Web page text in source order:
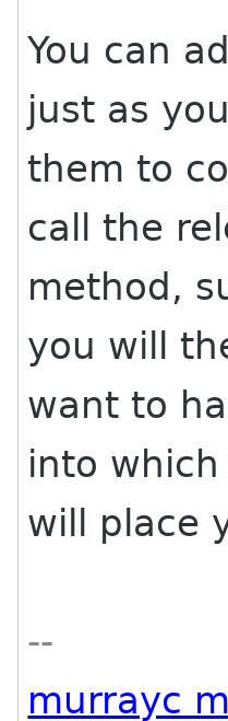
You can
just as
them to
call the
method,
you will
want to
into which
will place
--
murrayc